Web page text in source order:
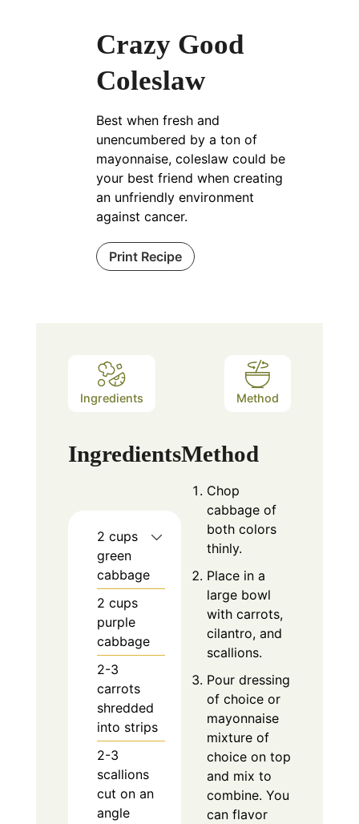
Crazy Good
Coleslaw
Best when fresh and
unencumbered by a ton of
mayonnaise, coleslaw could be
your best friend when creating
an unfriendly environment
against cancer.
Print Recipe
Ingredients Method
Ingredients
2 cups
green
cabbage
2 cups
purple
cabbage
2-3
carrots
shredded
into strips
2-3
scallions
cut on an
angle
Method
Chop
cabbage of
both colors
thinly.
Place in a
large bowl
with carrots,
cilantro, and
scallions.
Pour dressing
of choice or
mayonnaise
mixture of
choice on top
and mix to
combine. You
can flavor